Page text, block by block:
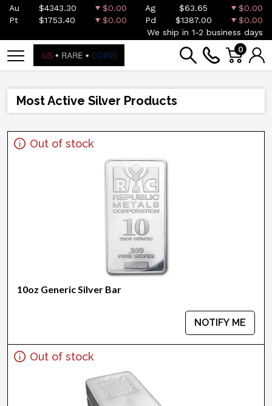
Au $4343.30 $0.00 Ag $63.65
$0.00
Pt
$1753.40 $0.00 Pd $1387.00
$0.00
We ship in 1-2 business days
0
Most Active Silver Products
Out of stock
10oz Generic Silver Bar
NOTIFY ME
Out of stock